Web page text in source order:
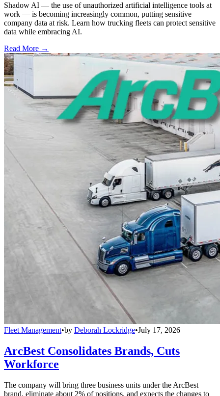
Shadow AI — the use of unauthorized artificial intelligence tools at
work — is becoming increasingly common, putting sensitive
company data at risk. Learn how trucking fleets can protect sensitive
data while embracing AI.
Read More →
Fleet Management•by Deborah Lockridge•July 17, 2026
ArcBest Consolidates Brands, Cuts
Workforce
The company will bring three business units under the ArcBest
brand, eliminate about 2% of positions, and expects the changes to